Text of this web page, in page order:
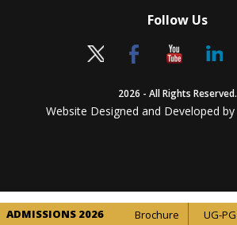
Follow Us
2026 - All Rights Reserved.
Website Designed and Developed by
ADMISSIONS 2026 Brochure UG-PG